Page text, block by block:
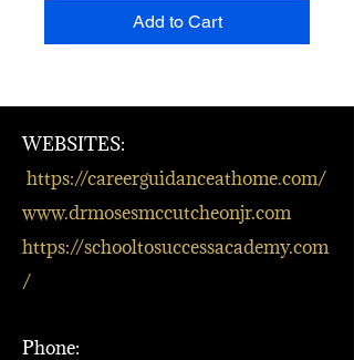
Add to Cart
WEBSITES:
https://careerguidanceathome.com/
www.drmosesmccutcheonjr.com
https://schooltosuccessacademy.com
/
Phone: